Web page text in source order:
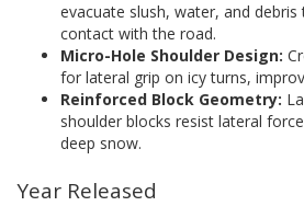
evacuate slush, water, and
contact with the road.
Micro-Hole Shoulder Design:
for lateral grip on icy turns,
Reinforced Block Geometry:
shoulder blocks resist lateral
deep snow.
Year Released